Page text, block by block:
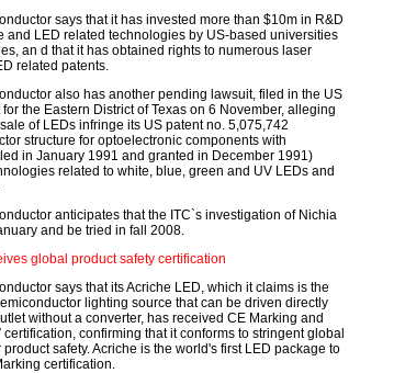
says that it has invested more than $10m in R&D
and LED related technologies by US-based universities
an d that it has obtained rights to numerous laser
related patents.
also has another pending lawsuit, filed in the US
for the Eastern District of Texas on 6 November, alleging
of LEDs infringe its US patent no. 5,075,742
structure for optoelectronic components with
in January 1991 and granted in December 1991)
related to white, blue, green and UV LEDs and
anticipates that the ITC`s investigation of Nichia
and be tried in fall 2008.
global product safety certification
says that its Acriche LED, which it claims is the
lighting source that can be driven directly
without a converter, has received CE Marking and
certification, confirming that it conforms to stringent global
safety. Acriche is the world's first LED package to
certification.